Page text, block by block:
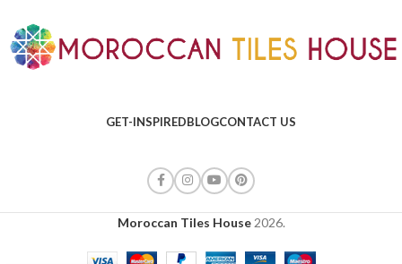
GET-INSPIREDBLOGCONTACT US
Moroccan Tiles House2026.